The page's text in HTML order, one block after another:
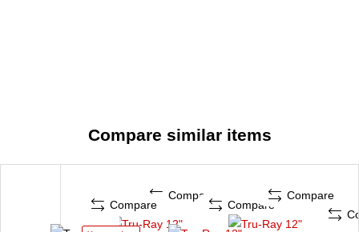
Compare similar items
Compare
Compare
Compare
Compare